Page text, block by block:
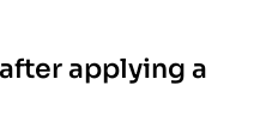
applying a